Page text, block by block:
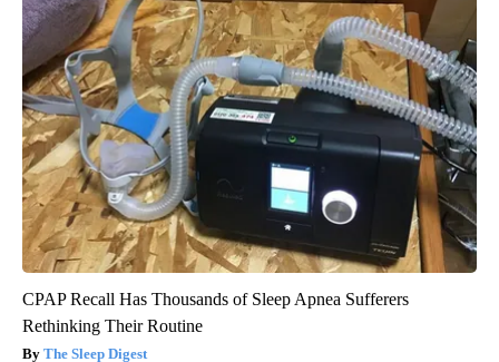
CPAP Recall Has Thousands of Sleep Apnea Sufferers
Rethinking Their Routine
The Sleep Digest